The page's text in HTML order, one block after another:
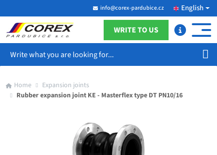
info@corex-pardubice.cz English
WRITE TO US
Home
Expansion joints
Rubber expansion joint KE - Masterflex type DT PN10/16